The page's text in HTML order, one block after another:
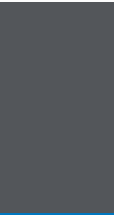
new tab)